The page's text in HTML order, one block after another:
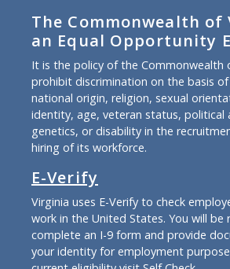
The Commonwealth of
an Equal Opportunity
It is the policy of the Commonwealth
prohibit discrimination on the basis
national origin, religion, sexual
identity, age, veteran status, political
genetics, or disability in the
hiring of its workforce.
E-Verify
Virginia uses E-Verify to check
work in the United States. You will be
complete an I-9 form and provide
your identity for employment